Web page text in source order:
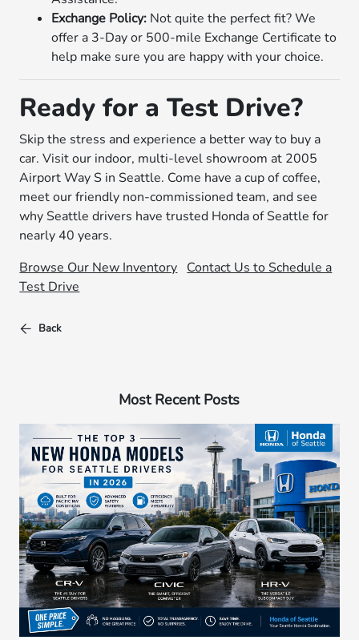
Exchange Policy: Not quite the perfect fit? We
offer a 3-Day or 500-mile Exchange Certificate to
help make sure you are happy with your choice.
Ready for a Test Drive?
Skip the stress and experience a better way to buy a
car. Visit our indoor, multi-level showroom at 2005
Airport Way S in Seattle. Come have a cup of coffee,
meet our friendly non-commissioned team, and see
why Seattle drivers have trusted Honda of Seattle for
nearly 40 years.
Browse Our New Inventory Contact Us to Schedule a
Test Drive
Back
Most Recent Posts